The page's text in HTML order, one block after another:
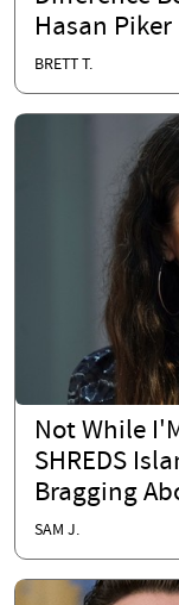
Hasan Piker
BRETT T.
Not While
SHREDS
Bragging
SAM J.